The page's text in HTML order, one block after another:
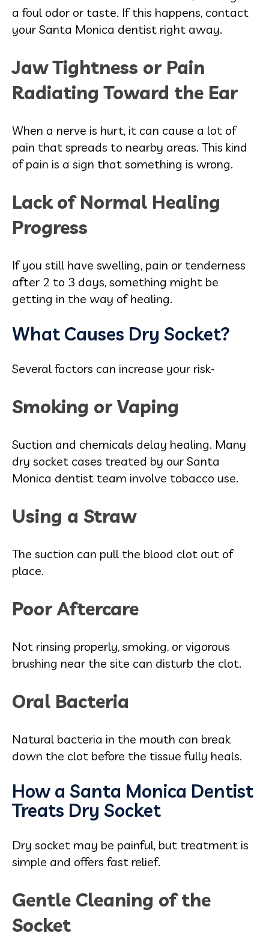
a foul odor or taste. If this happens, contact
your Santa Monica dentist right away.
Jaw Tightness or Pain
Radiating Toward the Ear
When a nerve is hurt, it can cause a lot of
pain that spreads to nearby areas. This kind
of pain is a sign that something is wrong.
Lack of Normal Healing
Progress
If you still have swelling, pain or tenderness
after 2 to 3 days, something might be
getting in the way of healing.
What Causes Dry Socket?
Several factors can increase your risk-
Smoking or Vaping
Suction and chemicals delay healing. Many
dry socket cases treated by our Santa
Monica dentist team involve tobacco use.
Using a Straw
The suction can pull the blood clot out of
place.
Poor Aftercare
Not rinsing properly, smoking, or vigorous
brushing near the site can disturb the clot.
Oral Bacteria
Natural bacteria in the mouth can break
down the clot before the tissue fully heals.
How a Santa Monica Dentist
Treats Dry Socket
Dry socket may be painful, but treatment is
simple and offers fast relief.
Gentle Cleaning of the
Socket